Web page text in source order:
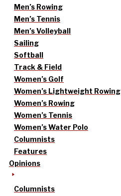
Men’s Rowing
Men’s Tennis
Men’s Volleyball
Sailing
Softball
Track & Field
Women’s Golf
Women’s Lightweight Rowing
Women’s Rowing
Women’s Tennis
Women’s Water Polo
Columnists
Features
Opinions
Columnists